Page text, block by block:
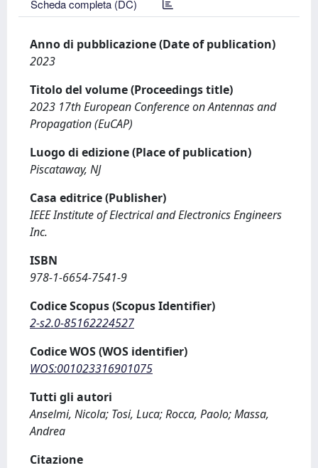
Scheda completa (DC)
Anno di pubblicazione (Date of publication)
2023
Titolo del volume (Proceedings title)
2023 17th European Conference on Antennas and
Propagation (EuCAP)
Luogo di edizione (Place of publication)
Piscataway, NJ
Casa editrice (Publisher)
IEEE Institute of Electrical and Electronics Engineers
Inc.
ISBN
978-1-6654-7541-9
Codice Scopus (Scopus Identifier)
2-s2.0-85162224527
Codice WOS (WOS identifier)
WOS:001023316901075
Tutti gli autori
Anselmi, Nicola; Tosi, Luca; Rocca, Paolo; Massa,
Andrea
Citazione